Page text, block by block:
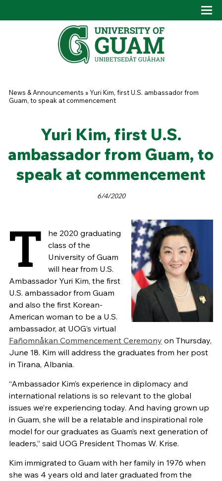
You are here
News & Announcements »Yuri Kim, first U.S. ambassador from
Guam, to speak at commencement
Yuri Kim, first U.S.
ambassador from Guam, to
speak at commencement
6/4/2020
T
he 2020 graduating
class of the
University of Guam
will hear from U.S.
Ambassador Yuri Kim, the first
U.S. ambassador from Guam
and also the first Korean-
American woman to be a U.S.
ambassador, at UOG’s virtual
Fañomnåkan Commencement Ceremony on Thursday,
June 18. Kim will address the graduates from her post
in Tirana, Albania.
“Ambassador Kim’s experience in diplomacy and
international relations is so relevant to the global
issues we’re experiencing today. And having grown up
in Guam, she will be a relatable and inspirational role
model for our graduates as Guam’s next generation of
leaders,” said UOG President Thomas W. Krise.
Kim immigrated to Guam with her family in 1976 when
she was 4 years old and later graduated from the